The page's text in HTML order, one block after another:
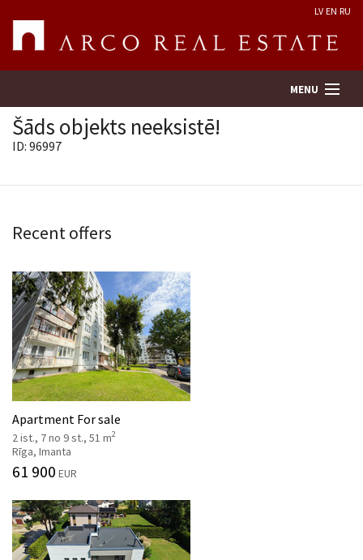
LV EN RU
MENU
Services
Contacts
Šāds objekts neeksistē!
ID: 96997
Recent offers
Apartment For sale
2 ist., 7 no 9 st., 51 m2
Rīga, Imanta
61 900 EUR